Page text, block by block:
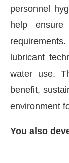
personnel
help
lubricant
water use.
benefit,
environment
You also